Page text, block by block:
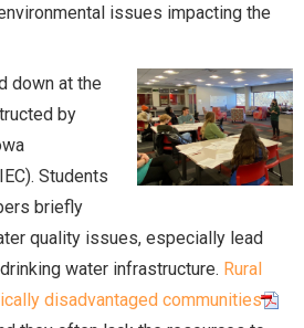
issues impacting the
down at the
by
Students
briefly
quality issues, especially lead
water infrastructure. Rural
disadvantaged communities